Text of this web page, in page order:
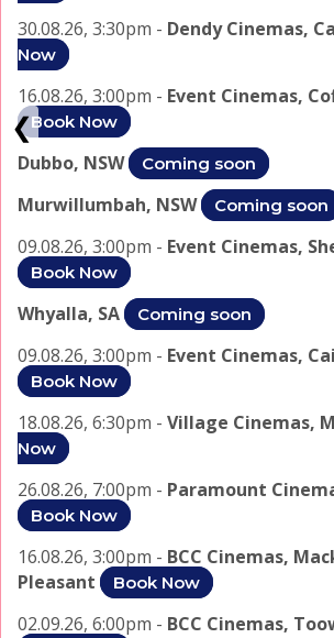
❮
30.08.26, 3:30pm - Dendy Cinemas,
Now
16.08.26, 3:00pm - Event Cinemas,
Book Now
Dubbo, NSW Coming soon
Murwillumbah, NSW Coming soon
09.08.26, 3:00pm - Event Cinemas,
Book Now
Whyalla, SA Coming soon
09.08.26, 3:00pm - Event Cinemas,
Book Now
18.08.26, 6:30pm - Village Cinemas,
Now
26.08.26, 7:00pm - Paramount
Book Now
16.08.26, 3:00pm - BCC Cinemas,
Pleasant
Book Now
02.09.26, 6:00pm - BCC Cinemas,